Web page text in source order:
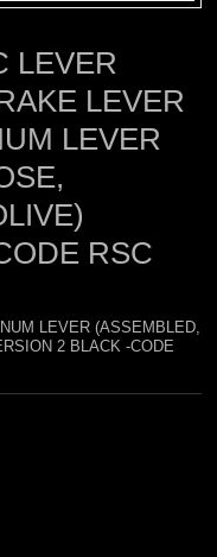
LEVER
LEVER
LEVER
RSC
LEVER (ASSEMBLED,
2 BLACK -CODE